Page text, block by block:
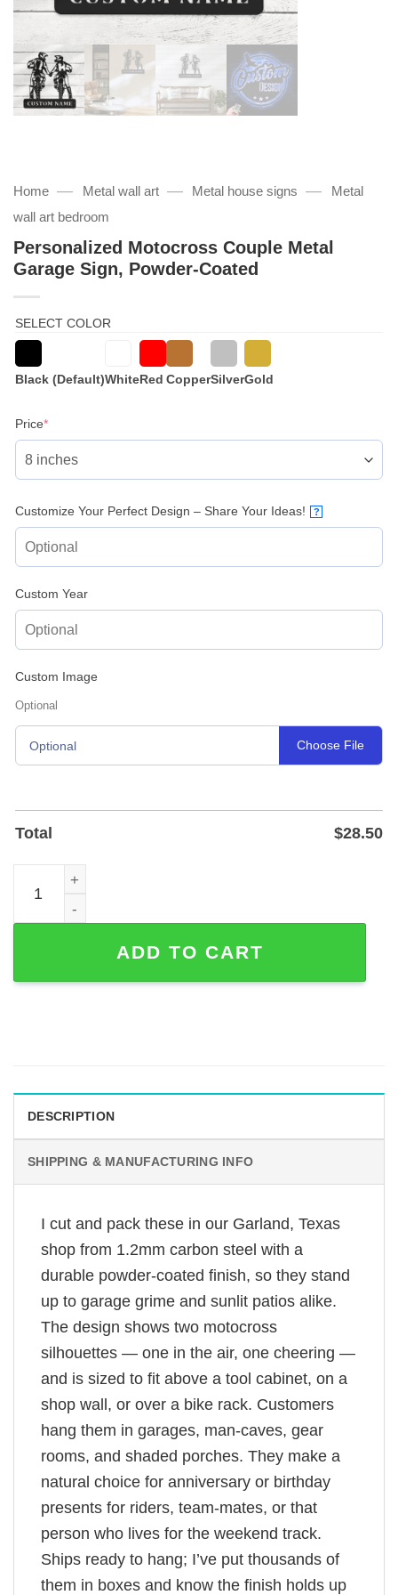
Home — Metal wall art — Metal house signs —
Metal
wall art bedroom
Personalized Motocross Couple Metal
Garage Sign, Powder-Coated
SELECT COLOR
Black (Default)WhiteRed CopperSilverGold
Price*(required)
Customize Your Perfect Design – Share Your Ideas! ?
Custom Year
Custom Image
Optional
Optional Choose File
Total $28.50
Personalized Motocross Couple Metal Garage Sign,
ADD TO CART
DESCRIPTION
SHIPPING & MANUFACTURING INFO
I cut and pack these in our Garland, Texas
shop from 1.2mm carbon steel with a
durable powder-coated finish, so they stand
up to garage grime and sunlit patios alike.
The design shows two motocross
silhouettes — one in the air, one cheering —
and is sized to fit above a tool cabinet, on a
shop wall, or over a bike rack. Customers
hang them in garages, man-caves, gear
rooms, and shaded porches. They make a
natural choice for anniversary or birthday
presents for riders, team-mates, or that
person who lives for the weekend track.
Ships ready to hang; I’ve put thousands of
them in boxes and know the finish holds up